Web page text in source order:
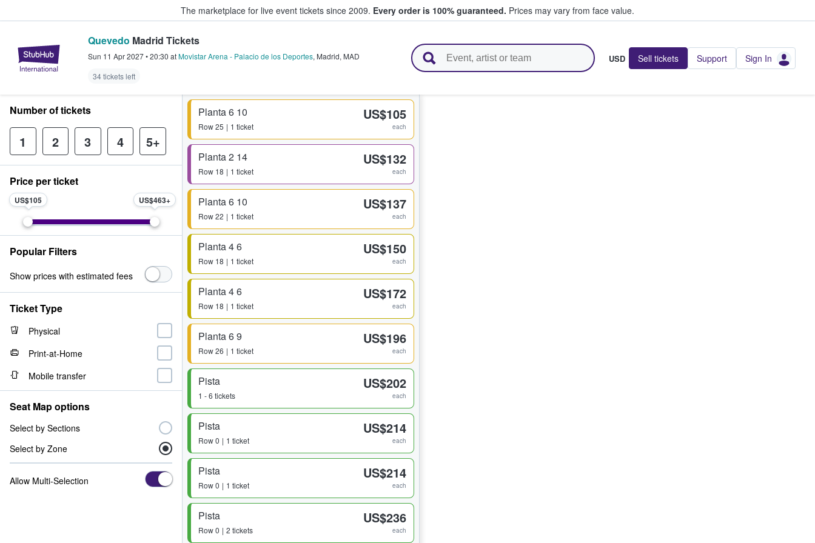
The marketplace for live event tickets since 2009. Every order is 100% guaranteed. Prices may vary from face value.
StubHub – Where Fans Buy & Sell Tickets
Quevedo Madrid Tickets
Sun 11 Apr 2027•20:30 atMovistar Arena - Palacio de los Deportes, Madrid, MAD
34 tickets left
USD Sell tickets Support Sign In
Planta 6 10
Row25 1 ticket
US$105
each
Planta 2 14
Row 18 1 ticket
US$132
each
Planta 6 10
Row22 1 ticket
US$137
each
Planta 4 6
Row 18 1 ticket
US$150
each
Planta 4 6
Row 18 1 ticket
US$172
each
Planta 6 9
Row26 1 ticket
US$196
each
Pista
1 - 6 tickets
US$202
each
Pista
Row0 1 ticket
US$214
each
Pista
Row0 1 ticket
US$214
each
Pista
Row0 2 tickets
US$236
each
Number of tickets
1 2 3 4 5+
Price per ticket
US$105 US$463
Popular Filters
Show prices with estimated fees
Ticket Type
Physical
Print-at-Home
Mobile transfer
Seat Map options
Select by Sections
Select by Zone
Allow Multi-Selection